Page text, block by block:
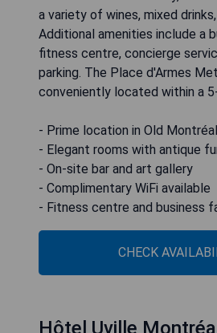
a variety of wines, mixed
Additional amenities include a
fitness centre, concierge
parking. The Place d'Armes
conveniently located within a
- Prime location in Old Montréal
- Elegant rooms with antique
- On-site bar and art gallery
- Complimentary WiFi available
- Fitness centre and business
CHECK
Hôtel Uville Montréal